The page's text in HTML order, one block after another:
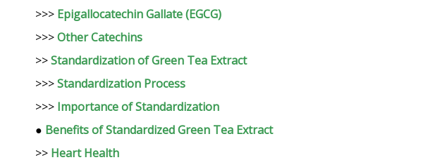
>>> Epigallocatechin Gallate (EGCG)
>>>Other Catechins
>>Standardization of Green Tea Extract
>>>Standardization Process
>>> Importance of Standardization
● Benefits of Standardized Green Tea Extract
>> Heart Health